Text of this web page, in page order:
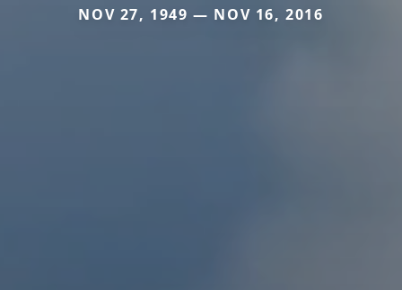
NOV 27, 1949 — NOV 16, 2016